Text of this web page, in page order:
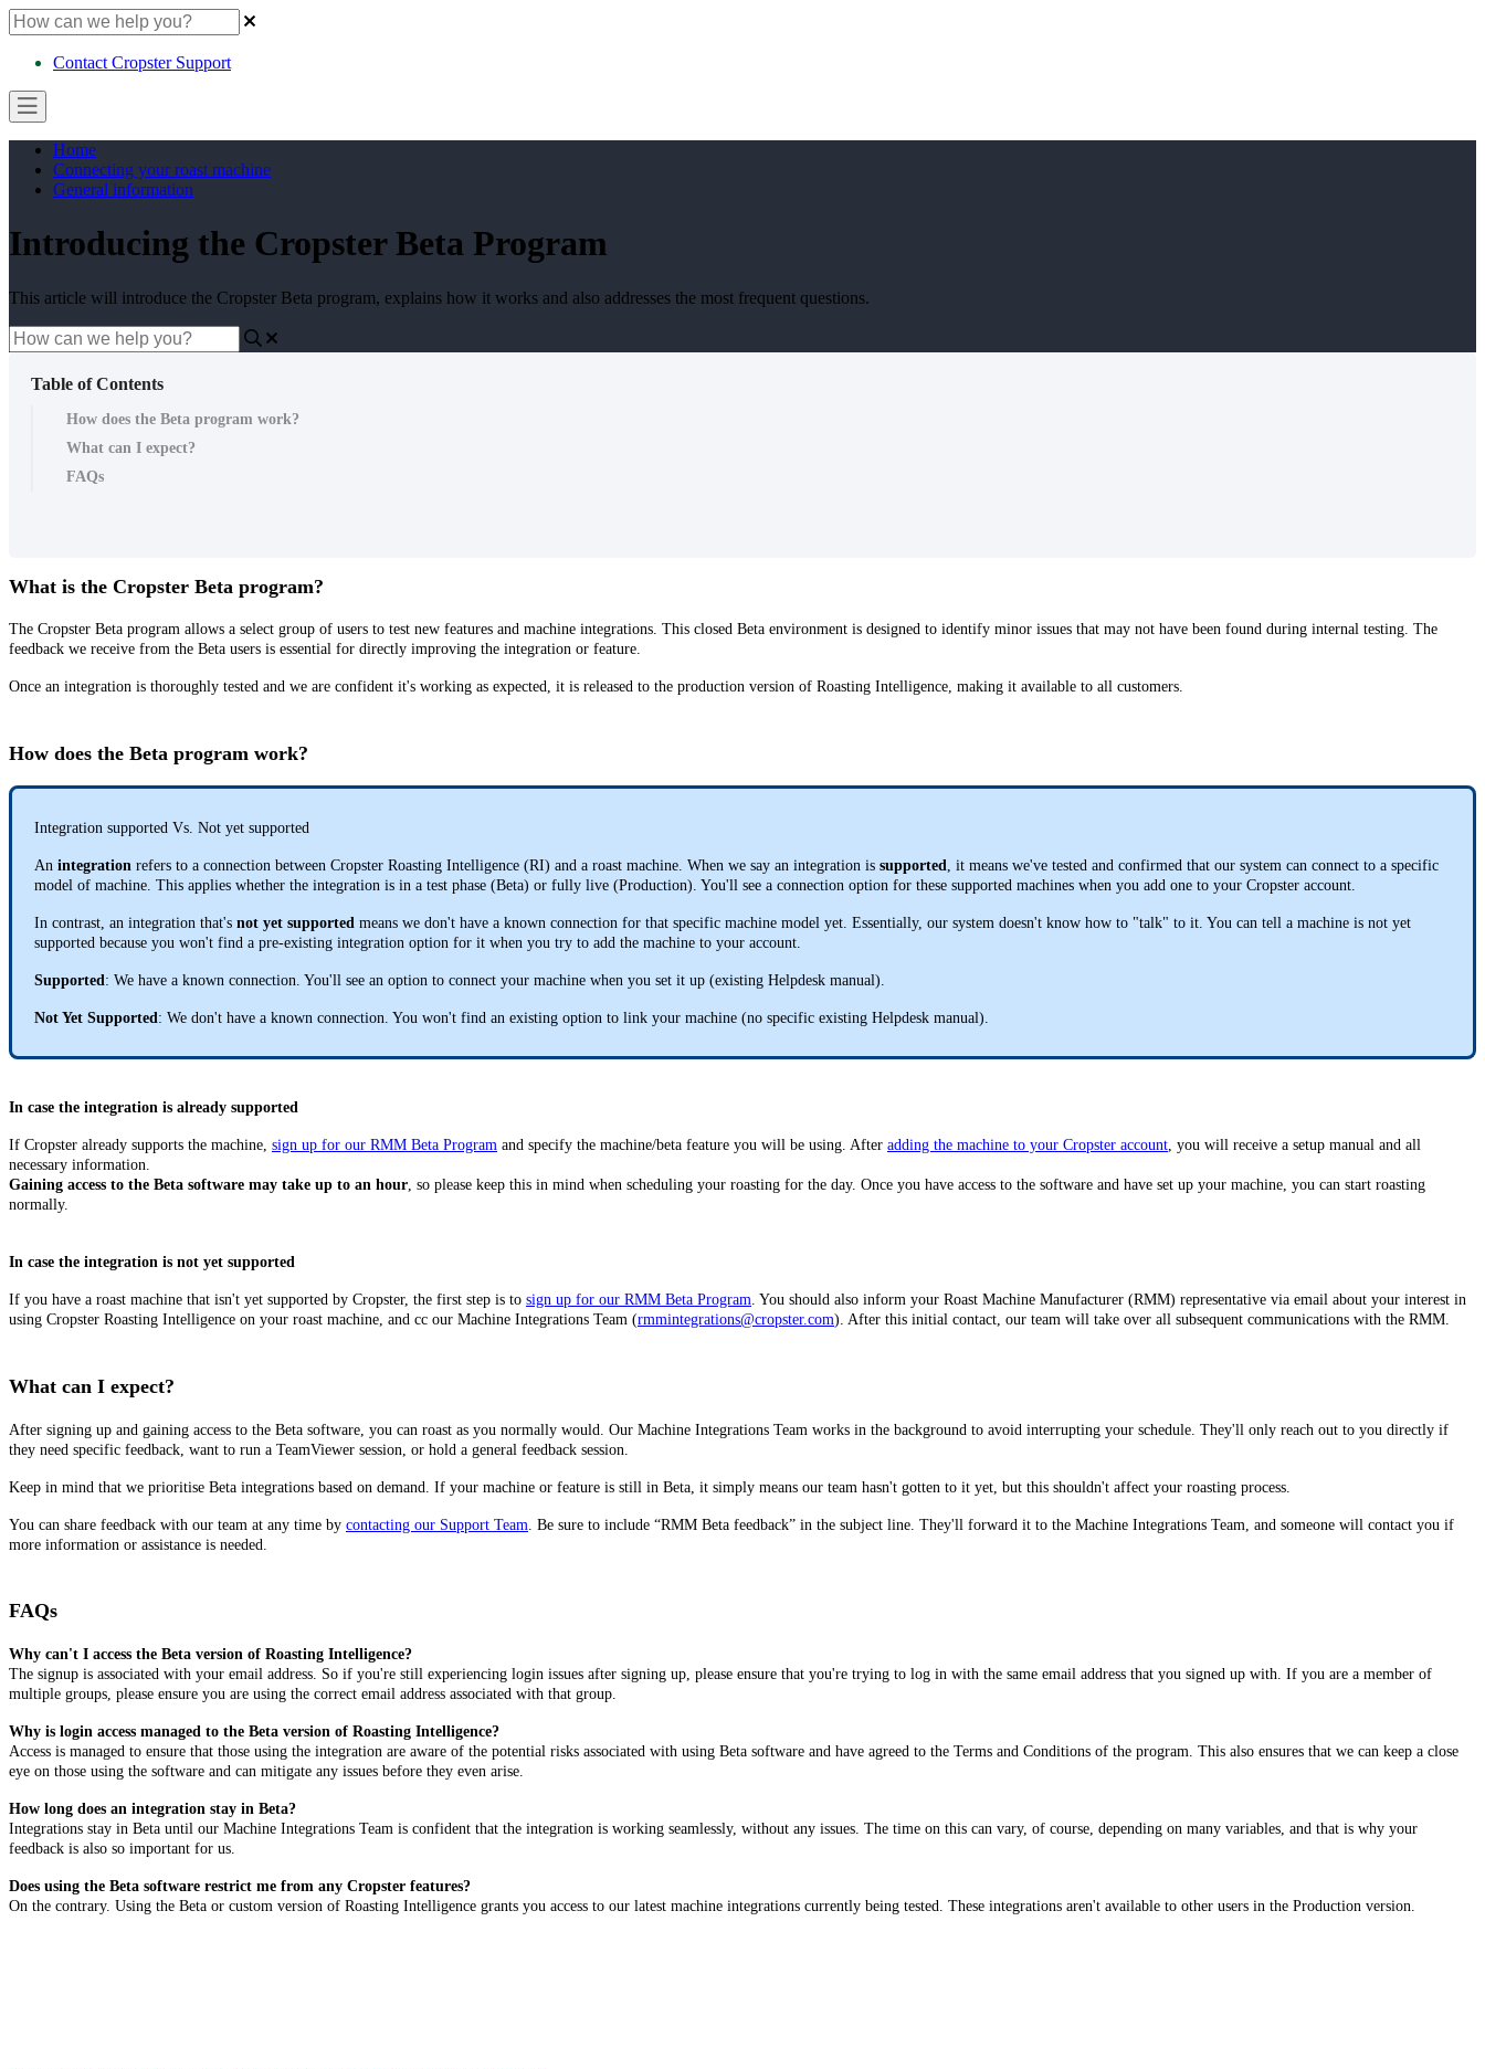
Contact Cropster Support
Home
Connecting your roast machine
General information
Introducing the Cropster Beta Program
This article will introduce the Cropster Beta program, explains how it works and also addresses the most frequent questions.
Table of Contents
How does the Beta program work?
What can I expect?
FAQs
What is the Cropster Beta program?
The Cropster Beta program allows a select group of users to test new features and machine integrations. This closed Beta environment is designed to identify minor issues that may not have been found during internal testing. The
feedback we receive from the Beta users is essential for directly improving the integration or feature.
Once an integration is thoroughly tested and we are confident it's working as expected, it is released to the production version of Roasting Intelligence, making it available to all customers.
How does the Beta program work?
Integration supported Vs. Not yet supported
An integration refers to a connection between Cropster Roasting Intelligence (RI) and a roast machine. When we say an integration is supported, it means we've tested and confirmed that our system can connect to a specific
model of machine. This applies whether the integration is in a test phase (Beta) or fully live (Production). You'll see a connection option for these supported machines when you add one to your Cropster account.
In contrast, an integration that's not yet supported means we don't have a known connection for that specific machine model yet. Essentially, our system doesn't know how to "talk" to it. You can tell a machine is not yet
supported because you won't find a pre-existing integration option for it when you try to add the machine to your account.
Supported: We have a known connection. You'll see an option to connect your machine when you set it up (existing Helpdesk manual).
Not Yet Supported: We don't have a known connection. You won't find an existing option to link your machine (no specific existing Helpdesk manual).
In case the integration is already supported
If Cropster already supports the machine, sign up for our RMM Beta Program and specify the machine/beta feature you will be using. After adding the machine to your Cropster account, you will receive a setup manual and all
necessary information.
Gaining access to the Beta software may take up to an hour, so please keep this in mind when scheduling your roasting for the day. Once you have access to the software and have set up your machine, you can start roasting
normally.
In case the integration is not yet supported
If you have a roast machine that isn't yet supported by Cropster, the first step is to sign up for our RMM Beta Program. You should also inform your Roast Machine Manufacturer (RMM) representative via email about your interest in
using Cropster Roasting Intelligence on your roast machine, and cc our Machine Integrations Team (rmmintegrations@cropster.com). After this initial contact, our team will take over all subsequent communications with the RMM.
What can I expect?
After signing up and gaining access to the Beta software, you can roast as you normally would. Our Machine Integrations Team works in the background to avoid interrupting your schedule. They'll only reach out to you directly if
they need specific feedback, want to run a TeamViewer session, or hold a general feedback session.
Keep in mind that we prioritise Beta integrations based on demand. If your machine or feature is still in Beta, it simply means our team hasn't gotten to it yet, but this shouldn't affect your roasting process.
You can share feedback with our team at any time by contacting our Support Team . Be sure to include “RMM Beta feedback” in the subject line. They'll forward it to the Machine Integrations Team, and someone will contact you if
more information or assistance is needed.
FAQs
Why can't I access the Beta version of Roasting Intelligence?
The signup is associated with your email address. So if you're still experiencing login issues after signing up, please ensure that you're trying to log in with the same email address that you signed up with. If you are a member of
multiple groups, please ensure you are using the correct email address associated with that group.
Why is login access managed to the Beta version of Roasting Intelligence?
Access is managed to ensure that those using the integration are aware of the potential risks associated with using Beta software and have agreed to the Terms and Conditions of the program. This also ensures that we can keep a close
eye on those using the software and can mitigate any issues before they even arise.
How long does an integration stay in Beta?
Integrations stay in Beta until our Machine Integrations Team is confident that the integration is working seamlessly, without any issues. The time on this can vary, of course, depending on many variables, and that is why your
feedback is also so important for us.
Does using the Beta software restrict me from any Cropster features?
On the contrary. Using the Beta or custom version of Roasting Intelligence grants you access to our latest machine integrations currently being tested. These integrations aren't available to other users in the Production version.